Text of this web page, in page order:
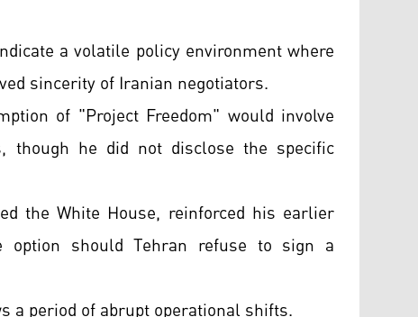
a volatile policy environment where
sincerity of Iranian negotiators.
of "Project Freedom" would involve
though he did not disclose the specific
the White House, reinforced his earlier
should Tehran refuse to sign a